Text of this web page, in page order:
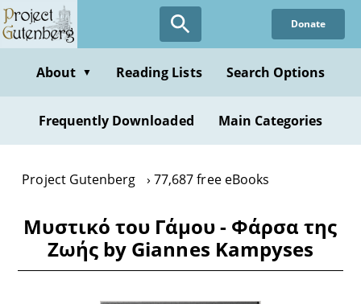
Skip
to
content
Donate
About ▼ Reading Lists Search Options
Frequently Downloaded Main Categories
Project Gutenberg 77,687 free eBooks
Μυστικό του Γάμου - Φάρσα της
Ζωής by Giannes Kampyses